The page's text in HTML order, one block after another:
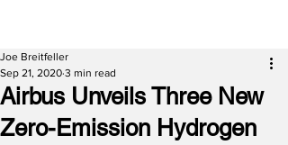
Airbus Unveils Three New
Zero-Emission Hydrogen
Joe Breitfeller
Sep 21, 2020 3 min read